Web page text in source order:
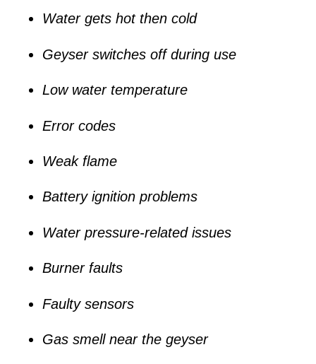
Water gets hot then cold
Geyser switches off during use
Low water temperature
Error codes
Weak flame
Battery ignition problems
Water pressure-related issues
Burner faults
Faulty sensors
Gas smell near the geyser